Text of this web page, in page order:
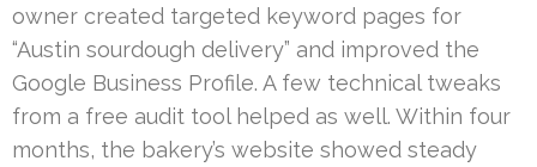
owner created targeted keyword pages for
“Austin sourdough delivery” and improved the
Google Business Profile. A few technical tweaks
from a free audit tool helped as well. Within four
months, the bakery’s website showed steady